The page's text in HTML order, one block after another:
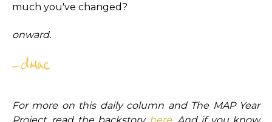
much you've changed?
onward.
For more on this daily column and The MAP Year